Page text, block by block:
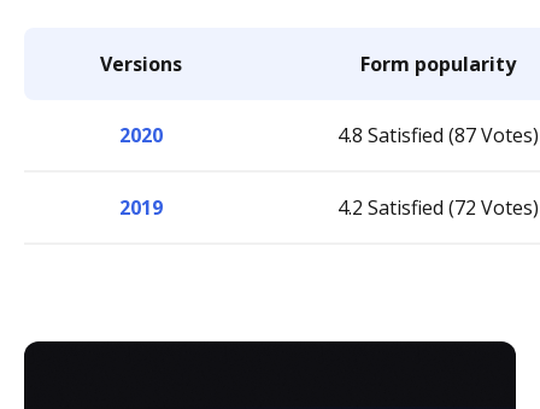
Versions Form popularity
2020 4.8 Satisfied (87 Votes)
2019 4.2 Satisfied (72 Votes)